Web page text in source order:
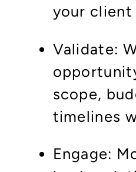
your client
Validate:
scope,
timelines
Engage: